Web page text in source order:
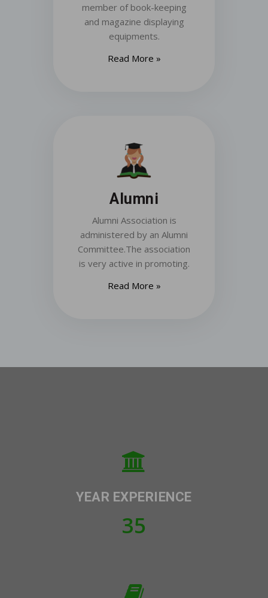
member of book-keeping
and magazine displaying
equipments.
Read More »
Alumni
Alumni Association is
administered by an Alumni
Committee.The association
is very active in promoting.
Read More »
YEAR EXPERIENCE
35